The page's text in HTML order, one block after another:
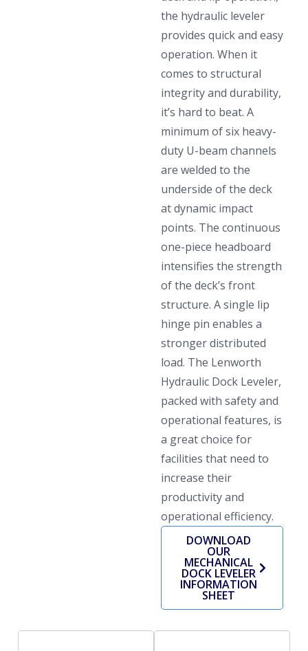
the hydraulic leveler
provides quick and easy
operation. When it
comes to structural
integrity and durability,
it’s hard to beat. A
minimum of six heavy-
duty U-beam channels
are welded to the
underside of the deck
at dynamic impact
points. The continuous
one-piece headboard
intensifies the strength
of the deck’s front
structure. A single lip
hinge pin enables a
stronger distributed
load. The Lenworth
Hydraulic Dock Leveler,
packed with safety and
operational features, is
a great choice for
facilities that need to
increase their
productivity and
operational efficiency.
DOWNLOAD
OUR
MECHANICAL
DOCK LEVELER
INFORMATION
SHEET